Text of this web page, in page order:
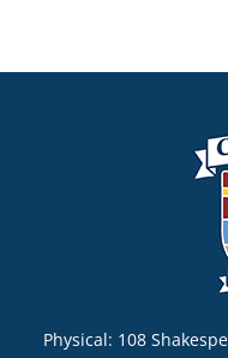
Physical: 108